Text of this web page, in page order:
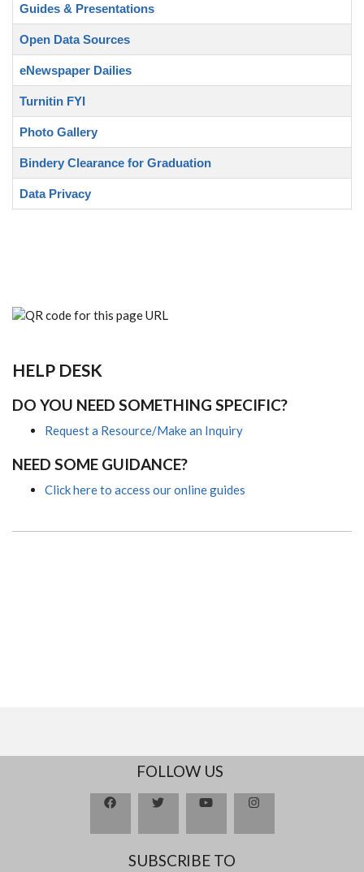
Guides & Presentations
Open Data Sources
eNewspaper Dailies
Turnitin FYI
Photo Gallery
Bindery Clearance for Graduation
Data Privacy
HELP DESK
DO YOU NEED SOMETHING SPECIFIC?
Request a Resource/Make an Inquiry
NEED SOME GUIDANCE?
Click here to access our online guides
FOLLOW US
SUBSCRIBE TO